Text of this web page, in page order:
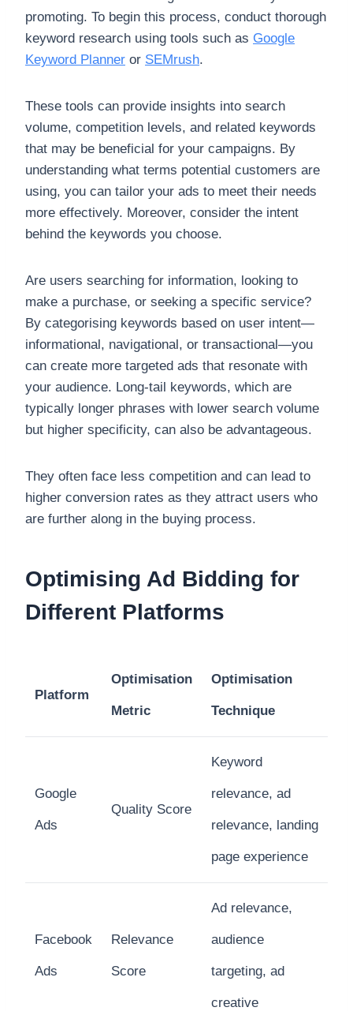
promoting. To begin this process, conduct thorough
keyword research using tools such as Google
Keyword Planner or SEMrush.
These tools can provide insights into search
volume, competition levels, and related keywords
that may be beneficial for your campaigns. By
understanding what terms potential customers are
using, you can tailor your ads to meet their needs
more effectively. Moreover, consider the intent
behind the keywords you choose.
Are users searching for information, looking to
make a purchase, or seeking a specific service?
By categorising keywords based on user intent—
informational, navigational, or transactional—you
can create more targeted ads that resonate with
your audience. Long-tail keywords, which are
typically longer phrases with lower search volume
but higher specificity, can also be advantageous.
They often face less competition and can lead to
higher conversion rates as they attract users who
are further along in the buying process.
Optimising Ad Bidding for
Different Platforms
Platform
Optimisation
Metric
Optimisation
Technique
Google
Ads
Quality Score
Keyword
relevance, ad
relevance, landing
page experience
Facebook
Ads
Relevance
Score
Ad relevance,
audience
targeting, ad
creative